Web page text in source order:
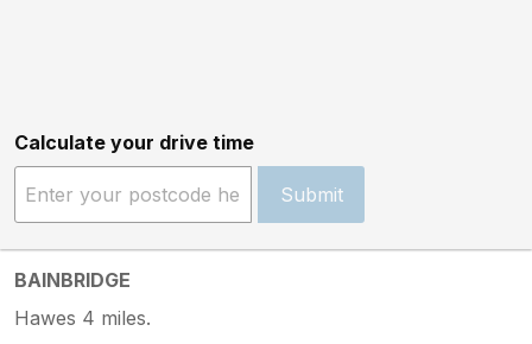
Calculate your drive time
Submit
BAINBRIDGE
Hawes 4 miles.